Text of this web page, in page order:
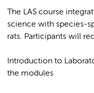
The LAS course
science with species-
rats. Participants will
Introduction to
the modules